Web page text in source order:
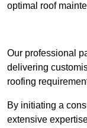
optimal roof
Our professional
delivering
roofing
By initiating a
extensive